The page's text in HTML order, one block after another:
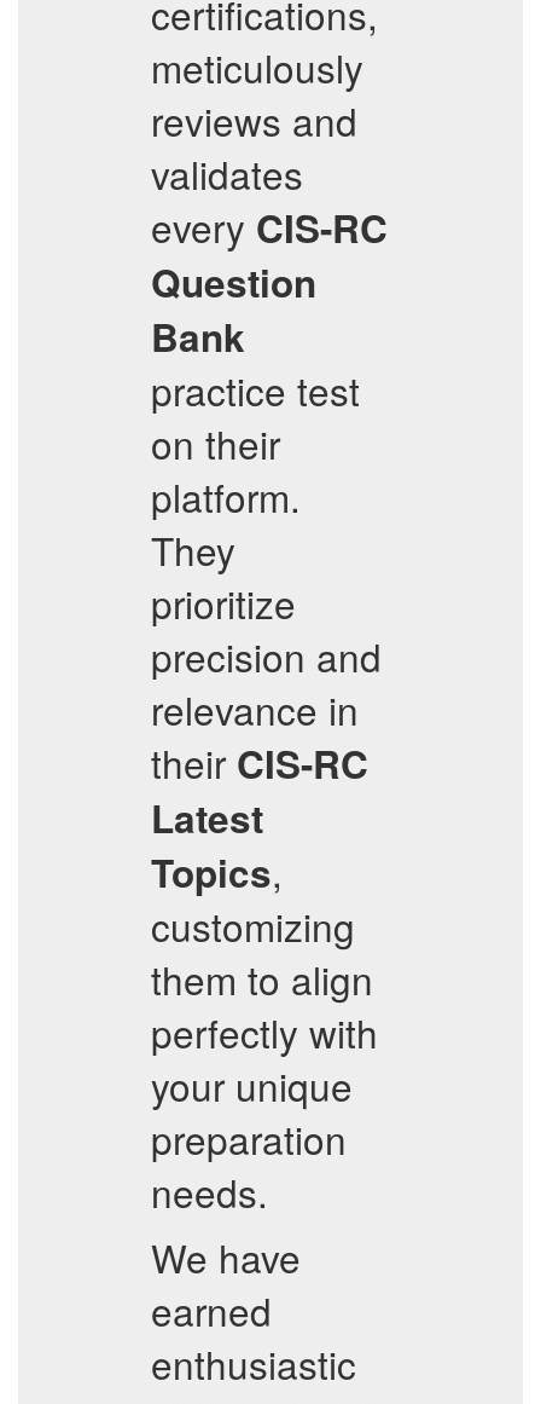
certifications,
meticulously
reviews and
validates
every CIS-RC
Question
Bank
practice test
on their
platform.
They
prioritize
precision and
relevance in
their CIS-RC
Latest
Topics,
customizing
them to align
perfectly with
your unique
preparation
needs.
We have
earned
enthusiastic